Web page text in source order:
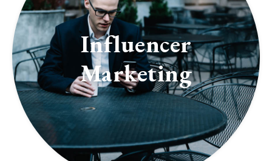
Influencer
Marketing